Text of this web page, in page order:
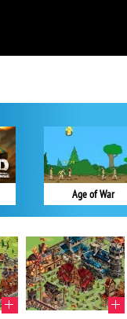
Age of War